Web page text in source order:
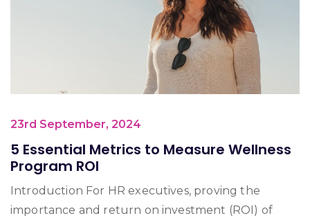
23rd September, 2024
5 Essential Metrics to Measure Wellness
Program ROI
Introduction For HR executives, proving the
importance and return on investment (ROI) of